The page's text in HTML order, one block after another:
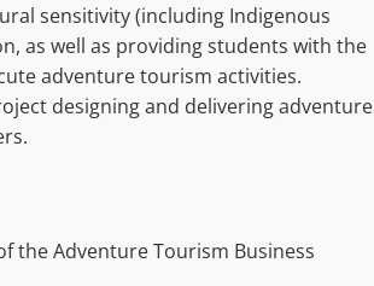
sensitivity (including Indigenous
as well as providing students with the
adventure tourism activities.
designing and delivering adventure
the Adventure Tourism Business